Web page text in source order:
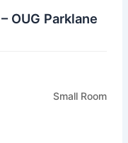
OUG Parklane
Small Room